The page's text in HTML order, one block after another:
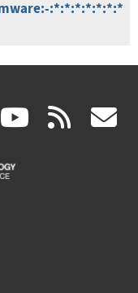
:*:*:*:*:*:*:*
(link (link rss